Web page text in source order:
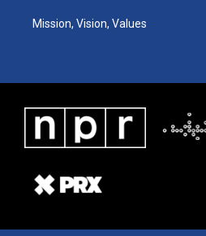
Mission, Vision, Values